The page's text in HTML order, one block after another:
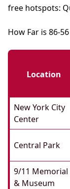
free hotspots:
How Far is 86-
Location
New York City
Center
Central Park
9/11 Memorial
& Museum